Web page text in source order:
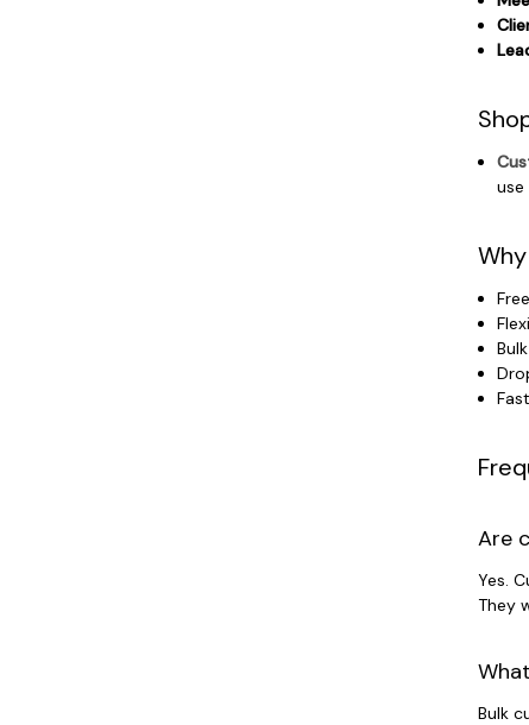
use
Are
Yes.
They
Bulk